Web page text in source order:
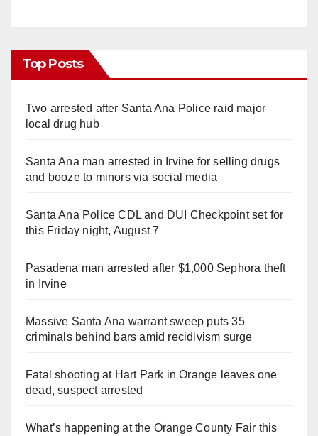
Top Posts
Two arrested after Santa Ana Police raid major
local drug hub
Santa Ana man arrested in Irvine for selling drugs
and booze to minors via social media
Santa Ana Police CDL and DUI Checkpoint set for
this Friday night, August 7
Pasadena man arrested after $1,000 Sephora theft
in Irvine
Massive Santa Ana warrant sweep puts 35
criminals behind bars amid recidivism surge
Fatal shooting at Hart Park in Orange leaves one
dead, suspect arrested
What’s happening at the Orange County Fair this